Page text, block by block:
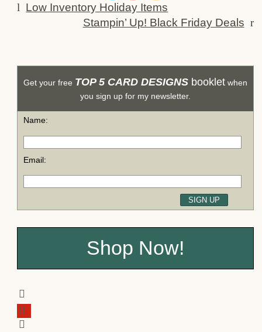
l Low Inventory Holiday Items
Stampin’ Up! Black Friday Deals r
Get your free TOP 5 CARD DESIGNS booklet when
you sign up for my newsletter.
Name:
Email:
Shop Now!
facebook
pinterest
twitter